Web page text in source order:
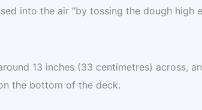
into the air “by tossing the dough high
13 inches (33 centimetres) across,
the bottom of the deck.